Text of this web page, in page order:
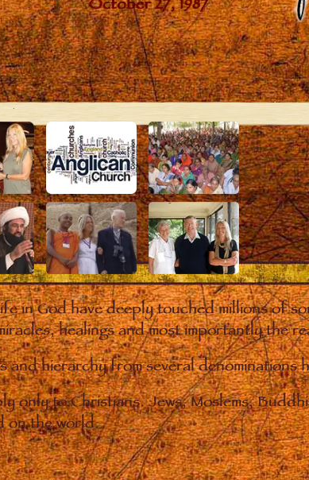
in God have deeply touched millions of
healings and most importantly the
hierarchy from several denominations
only to Christians. Jews, Moslems,
on the world.